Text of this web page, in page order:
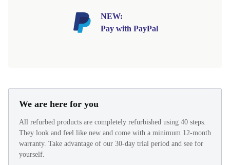
NEW:
Pay with PayPal
We are here for you
All refurbed products are completely refurbished using 40 steps.
They look and feel like new and come with a minimum 12-month
warranty. Take advantage of our 30-day trial period and see for
yourself.